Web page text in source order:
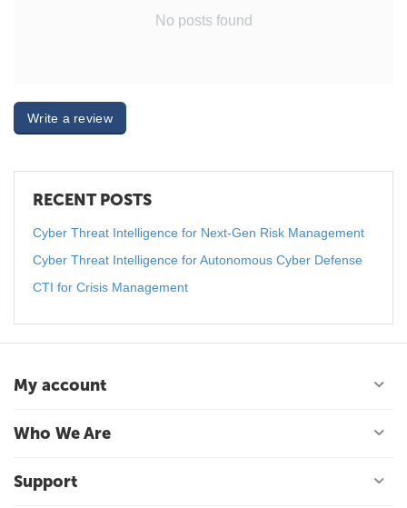
No posts found
Write a review
RECENT POSTS
Cyber Threat Intelligence for Next-Gen Risk Management
Cyber Threat Intelligence for Autonomous Cyber Defense
CTI for Crisis Management
My account
Who We Are
Support